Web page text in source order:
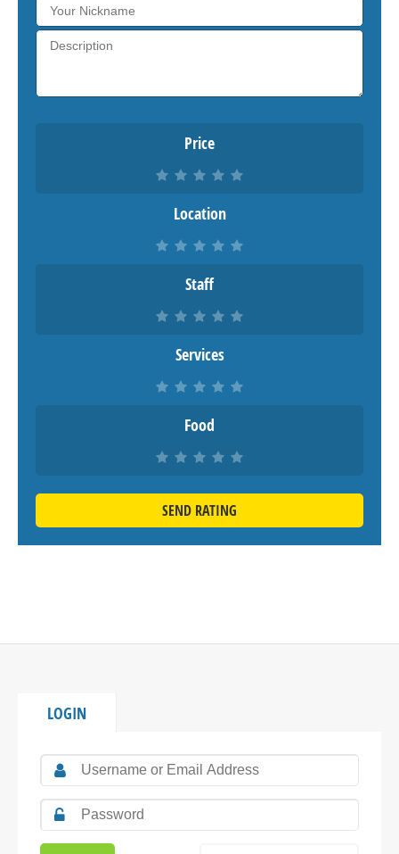
Price
Location
Staff
Services
Food
SEND RATING
LOGIN